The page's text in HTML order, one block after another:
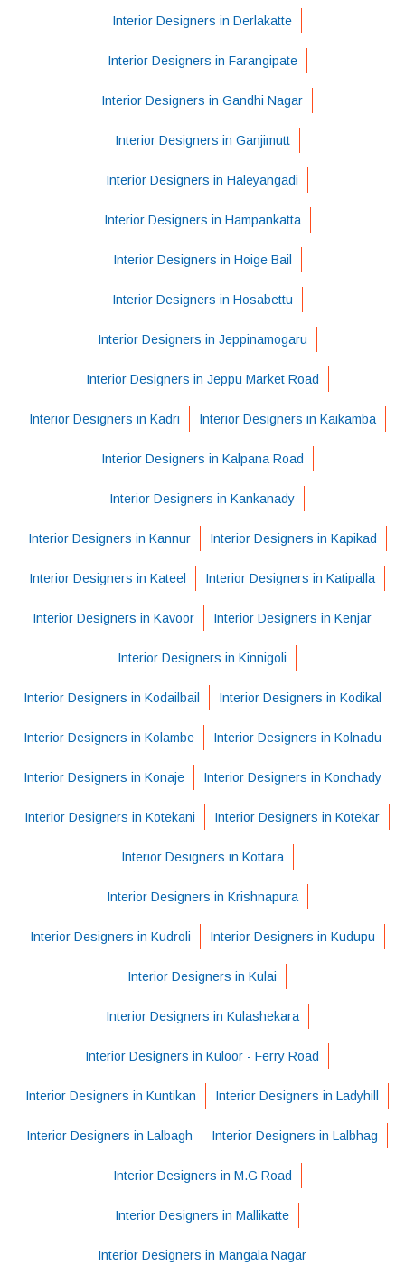
Interior Designers in Derlakatte
Interior Designers in Farangipate
Interior Designers in Gandhi Nagar
Interior Designers in Ganjimutt
Interior Designers in Haleyangadi
Interior Designers in Hampankatta
Interior Designers in Hoige Bail
Interior Designers in Hosabettu
Interior Designers in Jeppinamogaru
Interior Designers in Jeppu Market Road
Interior Designers in Kadri Interior Designers in Kaikamba
Interior Designers in Kalpana Road
Interior Designers in Kankanady
Interior Designers in Kannur Interior Designers in Kapikad
Interior Designers in Kateel Interior Designers in Katipalla
Interior Designers in Kavoor Interior Designers in Kenjar
Interior Designers in Kinnigoli
Interior Designers in Kodailbail Interior Designers in Kodikal
Interior Designers in Kolambe Interior Designers in Kolnadu
Interior Designers in Konaje Interior Designers in Konchady
Interior Designers in Kotekani Interior Designers in Kotekar
Interior Designers in Kottara
Interior Designers in Krishnapura
Interior Designers in Kudroli Interior Designers in Kudupu
Interior Designers in Kulai
Interior Designers in Kulashekara
Interior Designers in Kuloor - Ferry Road
Interior Designers in Kuntikan Interior Designers in Ladyhill
Interior Designers in Lalbagh Interior Designers in Lalbhag
Interior Designers in M.G Road
Interior Designers in Mallikatte
Interior Designers in Mangala Nagar